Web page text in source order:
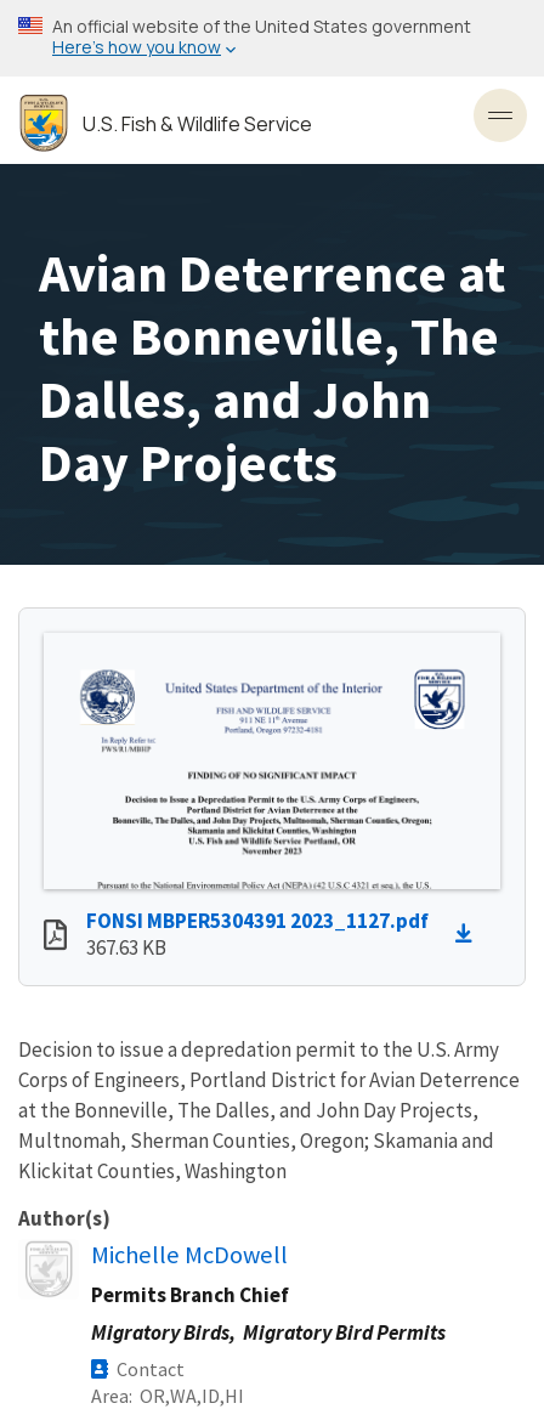
Skip
to
content
An official website of the United States government
Here’s how you know
U.S. Fish & Wildlife Service
Avian Deterrence at
the Bonneville, The
Dalles, and John
Day Projects
FONSI MBPER5304391 2023_1127.pdf
367.63 KB
Decision to issue a depredation permit to the U.S. Army
Corps of Engineers, Portland District for Avian Deterrence
at the Bonneville, The Dalles, and John Day Projects,
Multnomah, Sherman Counties, Oregon; Skamania and
Klickitat Counties, Washington
Author(s)
Image
Michelle McDowell
Permits Branch Chief
Migratory Birds, Migratory Bird Permits
Contact
Area OR WA ID HI